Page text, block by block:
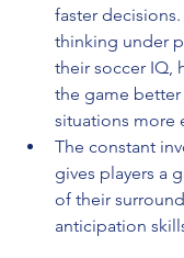
faster
thinking under
their soccer IQ,
the game
situations more
The constant
gives players a
of their
anticipation